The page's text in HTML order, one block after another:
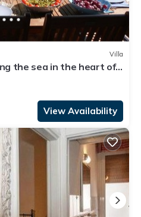
Villa
the sea in the heart of
View Availability